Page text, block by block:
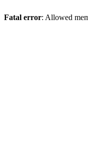
Fatal error: Allowed